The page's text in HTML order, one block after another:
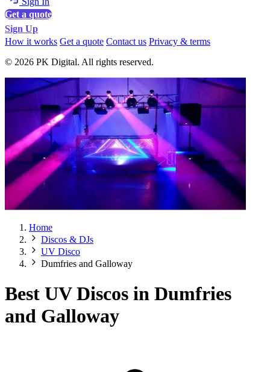
Get a quote
Sign Up
How it works Get a quote Contact us Privacy & terms
© 2026 PK Digital. All rights reserved.
Home
Discos & DJs
UV Disco
Dumfries and Galloway
Best UV Discos in Dumfries
and Galloway